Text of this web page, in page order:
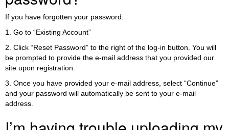
If you have forgotten your password:
1. Go to “Existing Account”
2. Click “Reset Password” to the right of the log-in button. You will
be prompted to provide the e-mail address that you provided our
site upon registration.
3. Once you have provided your e-mail address, select “Continue”
and your password will automatically be sent to your e-mail
address.